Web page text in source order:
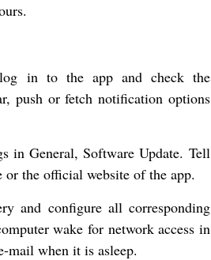
in to the app and check the
push or fetch notification options
in General, Software Update. Tell
the official website of the app.
and configure all corresponding
wake for network access in
mail when it is asleep.